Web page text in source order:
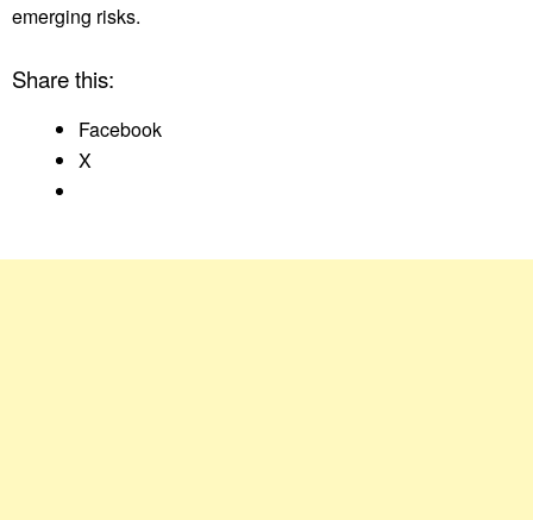
emerging risks.
Share this:
Facebook
X